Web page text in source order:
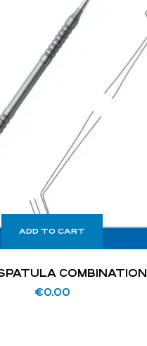
ADD TO CART
COMBINATION
€0.00